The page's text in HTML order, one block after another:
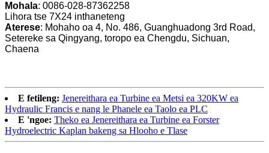
Mohala: 0086-028-87362258
Lihora tse 7X24 inthaneteng
Aterese: Mohaho oa 4, No. 486, Guanghuadong 3rd Road,
Setereke sa Qingyang, toropo ea Chengdu, Sichuan,
Chaena
E fetileng: Jenereithara ea Turbine ea Metsi ea 320KW ea
Hydraulic Francis e nang le Phanele ea Taolo ea PLC
E 'ngoe: Theko ea Jenereithara ea Turbine ea Forster
Hydroelectric Kaplan bakeng sa Hlooho e Tlase